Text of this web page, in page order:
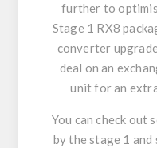
further to
Stage 1 RX8
converter
deal on an
unit for an
You can check out
by the stage 1 and